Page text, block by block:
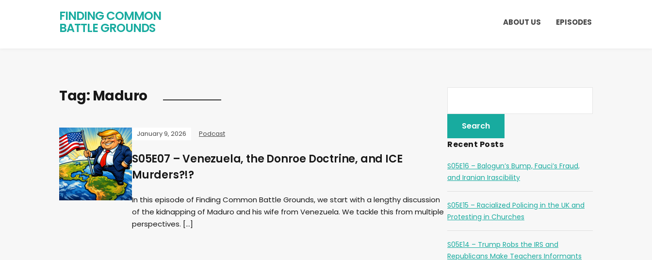
FINDING COMMON
BATTLE GROUNDS ABOUT US EPISODES
Tag: Maduro
January 9, 2026 Podcast
S05E07 – Venezuela, the Donroe Doctrine, and ICE
Murders?!?
In this episode of Finding Common Battle Grounds, we start with a lengthy discussion
of the kidnapping of Maduro and his wife from Venezuela. We tackle this from multiple
perspectives. […]
Recent Posts
S05E16 – Balogun’s Bump, Fauci’s Fraud,
and Iranian Irascibility
S05E15 – Racialized Policing in the UK and
Protesting in Churches
S05E14 – Trump Robs the IRS and
Republicans Make Teachers Informants